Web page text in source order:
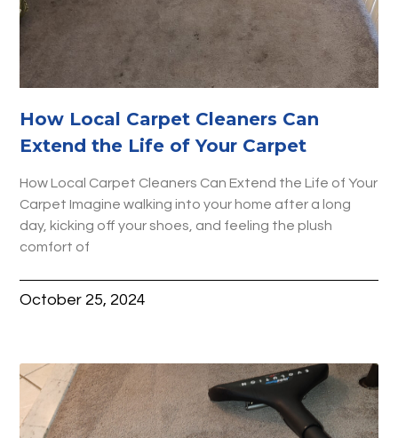
How Local Carpet Cleaners Can
Extend the Life of Your Carpet
How Local Carpet Cleaners Can Extend the Life of Your
Carpet Imagine walking into your home after a long
day, kicking off your shoes, and feeling the plush
comfort of
October 25, 2024